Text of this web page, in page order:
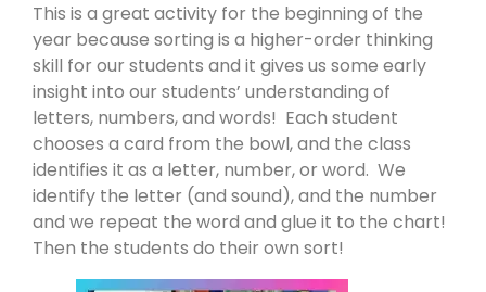
This is a great activity for the beginning of the
year because sorting is a higher-order thinking
skill for our students and it gives us some early
insight into our students’ understanding of
letters, numbers, and words! Each student
chooses a card from the bowl, and the class
identifies it as a letter, number, or word. We
identify the letter (and sound), and the number
and we repeat the word and glue it to the chart!
Then the students do their own sort!